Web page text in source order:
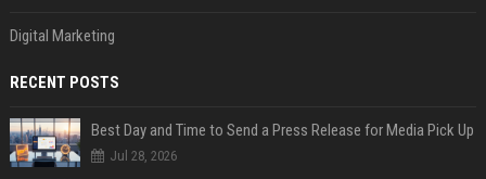
Digital Marketing
RECENT POSTS
Best Day and Time to Send a Press Release for Media Pick Up
Jul 28, 2026